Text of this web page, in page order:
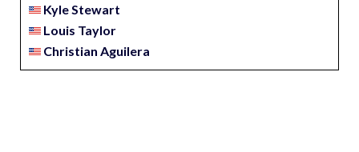
Kyle Stewart
Louis Taylor
Christian Aguilera